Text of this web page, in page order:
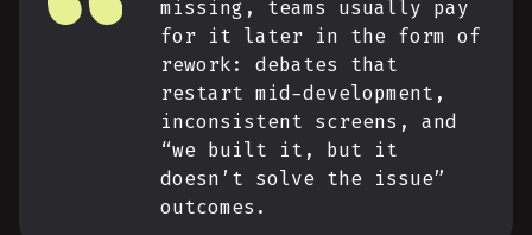
missing, teams usually pay
for it later in the form of
rework: debates that
restart mid-development,
inconsistent screens, and
“we built it, but it
doesn’t solve the issue”
outcomes.